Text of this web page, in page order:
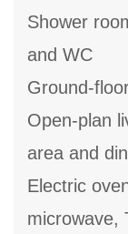
Shower
and WC
Ground-
Open-plan
area and
Electric
microwave,